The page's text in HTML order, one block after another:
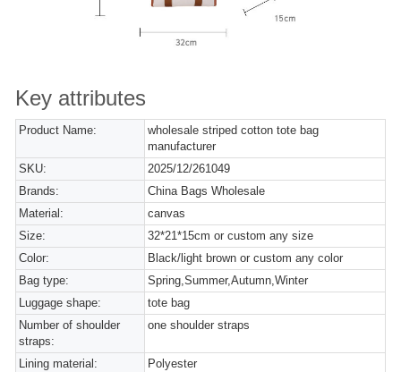
Key attributes
Product Name:
wholesale striped cotton tote bag
manufacturer
SKU:
2025/12/261049
Brands:
China Bags Wholesale
Material:
canvas
Size:
32*21*15cm or custom any size
Color:
Black/light brown or custom any color
Bag type:
Spring,Summer,Autumn,Winter
Luggage shape:
tote bag
Number of shoulder
straps:
one shoulder straps
Lining material:
Polyester